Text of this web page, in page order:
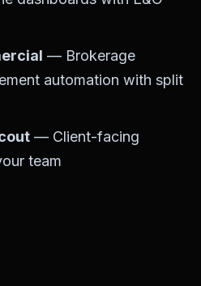
— Brokerage
automation with split
— Client-facing
team